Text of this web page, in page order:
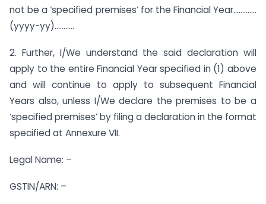
not be a ‘specified premises’ for the Financial Year………….
(yyyy-yy)………..
2. Further, I/We understand the said declaration will
apply to the entire Financial Year specified in (1) above
and will continue to apply to subsequent Financial
Years also, unless I/We declare the premises to be a
‘specified premises’ by filing a declaration in the format
specified at Annexure VII.
Legal Name: –
GSTIN/ARN: –